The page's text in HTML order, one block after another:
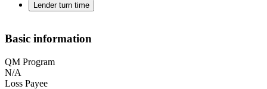
Lender turn time
Basic information
QM Program
N/A
Loss Payee